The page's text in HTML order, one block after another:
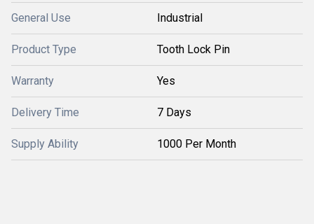
General Use Industrial
Product Type Tooth Lock Pin
Warranty Yes
Delivery Time 7 Days
Supply Ability 1000 Per Month